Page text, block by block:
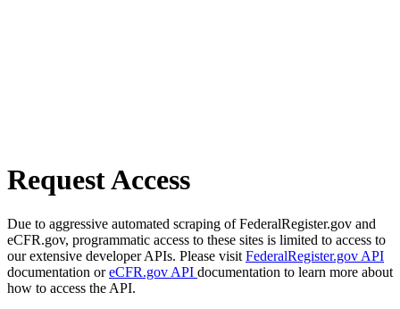
Request Access
Due to aggressive automated scraping of FederalRegister.gov and
eCFR.gov, programmatic access to these sites is limited to access to
our extensive developer APIs. Please visit FederalRegister.gov API
documentation oreCFR.gov API documentation to learn more about
how to access the API.